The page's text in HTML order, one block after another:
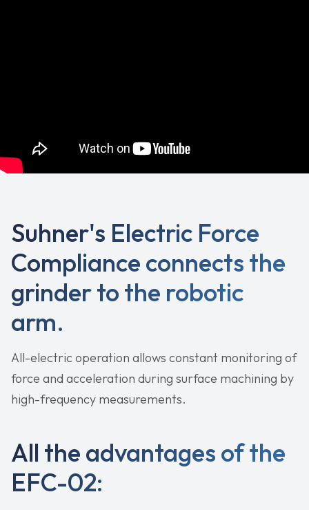
Suhner's Electric Force
Compliance connects the
grinder to the robotic
arm.
All-electric operation allows constant monitoring of
force and acceleration during surface machining by
high-frequency measurements.
All the advantages of the
EFC-02: